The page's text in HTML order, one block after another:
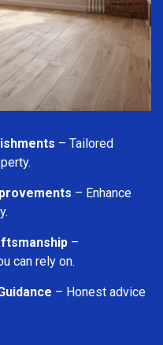
– Tailored
– Enhance
–
can rely on.
– Honest advice